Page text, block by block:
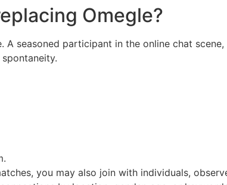
Omegle?
A seasoned participant in the online chat
you may also join with individuals,